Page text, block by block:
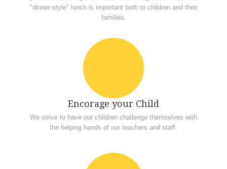
"dinner-style" lunch is important both to children and their
families.
Encorage your Child
We strive to have our children challenge themselves with
the helping hands of our teachers and staff.